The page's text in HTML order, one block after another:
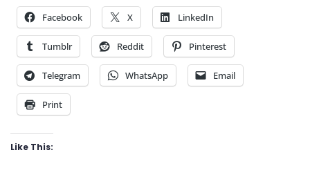
Facebook X LinkedIn
Tumblr Reddit Pinterest
Telegram WhatsApp Email
Print
Like This: